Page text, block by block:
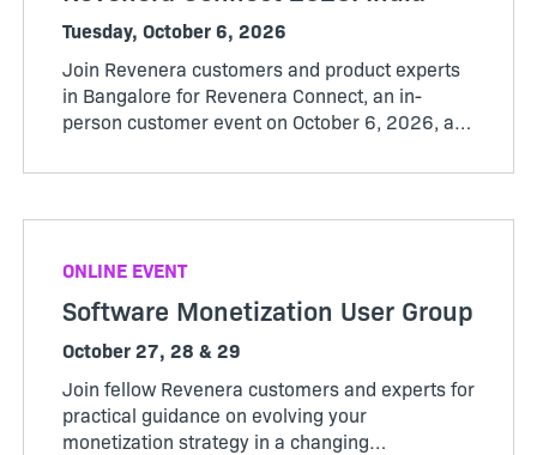
Tuesday, October 6, 2026
Join Revenera customers and product experts
in Bangalore for Revenera Connect, an in-
person customer event on October 6, 2026, at
ONLINE EVENT
Software Monetization User Group
October 27, 28 & 29
Join fellow Revenera customers and experts for
practical guidance on evolving your
monetization strategy in a changing